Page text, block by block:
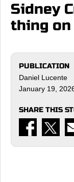
Sidney
thing
PUBLICATION
Daniel Lucente
January 19,
SHARE THIS